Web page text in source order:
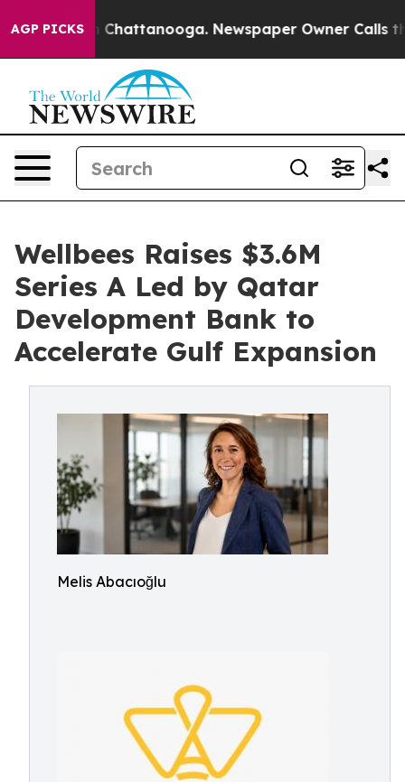
AGP PICKSin Chattanooga. Newspaper Owner Calls the
Wellbees Raises $3.6M
Series A Led by Qatar
Development Bank to
Accelerate Gulf Expansion
Melis Abacıoğlu